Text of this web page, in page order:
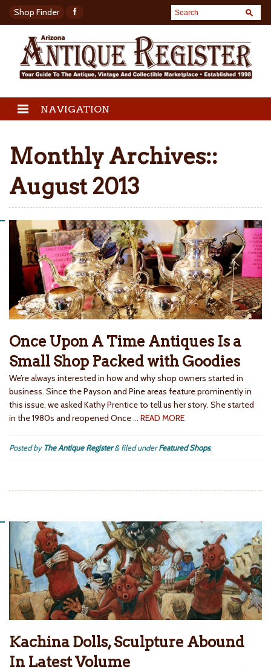
Shop Finder
NAVIGATION
Monthly Archives::
August 2013
Once Upon A Time Antiques Is a
Small Shop Packed with Goodies
We’re always interested in how and why shop owners started in
business. Since the Payson and Pine areas feature prominently in
this issue, we asked Kathy Prentice to tell us her story. She started
in the 1980s and reopened Once… READ MORE
Posted by The Antique Register &filed underFeatured Shops.
Kachina Dolls, Sculpture Abound
In Latest Volume